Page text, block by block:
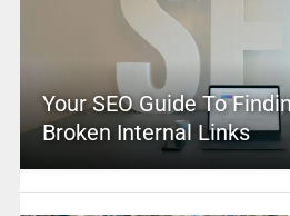
Your SEO Guide To
Broken Internal Links